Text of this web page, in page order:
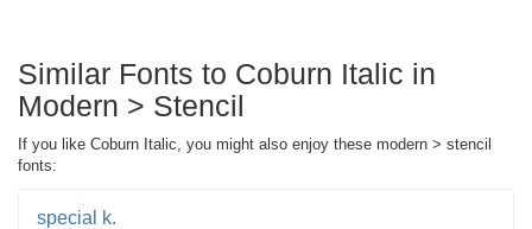
Similar Fonts to Coburn Italic in
Modern > Stencil
If you like Coburn Italic, you might also enjoy these modern > stencil
fonts:
special k.